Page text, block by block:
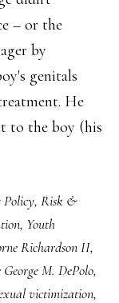
– or the
by
genitals
He
to the boy (his
, Risk &
, Youth
Richardson II,
George M. DePolo,
victimization,